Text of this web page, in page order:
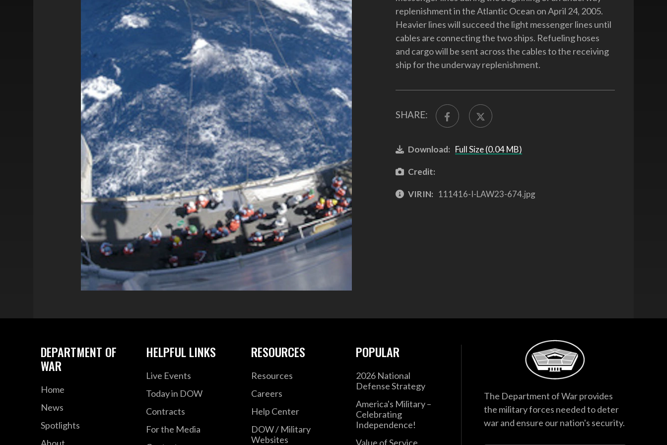
replenishment in the Atlantic Ocean on April 24, 2005.
Heavier lines will succeed the light messenger lines until
cables are connecting the two ships. Refueling hoses
and cargo will be sent across the cables to the receiving
ship for the underway replenishment.
SHARE:
Download: Full Size (0.04 MB)
Credit:
VIRIN: 111416-I-LAW23-674.jpg
DEPARTMENT OF
WAR
Home
News
Spotlights
About
HELPFUL LINKS
Live Events
Today in DOW
Contracts
For the Media
RESOURCES
Resources
Careers
Help Center
DOW / Military
Websites
POPULAR
2026 National
Defense Strategy
America's Military –
Celebrating
Independence!
Value of Service
The Department of War provides
the military forces needed to deter
war and ensure our nation's security.